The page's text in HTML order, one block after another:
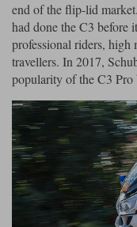
end of the flip-lid
had done the C3 before
professional riders, high
travellers. In 2017,
popularity of the C3 Pro